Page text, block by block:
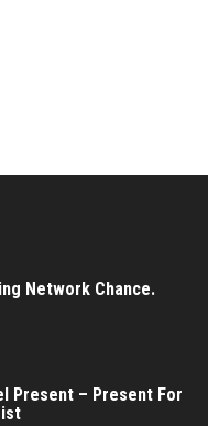
Network Chance.
Present – Present For